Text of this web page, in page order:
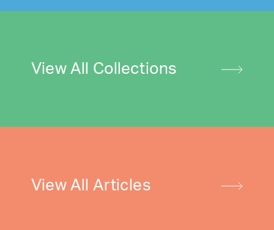
View All Collections
View All Articles